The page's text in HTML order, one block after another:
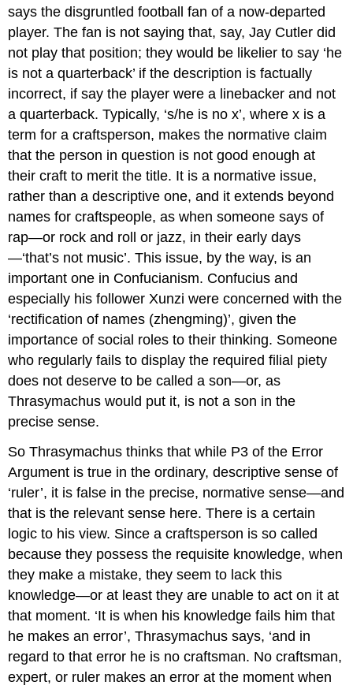
says the disgruntled football fan of a now-departed
player. The fan is not saying that, say, Jay Cutler did
not play that position; they would be likelier to say ‘he
is not a quarterback’ if the description is factually
incorrect, if say the player were a linebacker and not
a quarterback. Typically, ‘s/he is nox’, wherex is a
term for a craftsperson, makes the normative claim
that the person in question is not good enough at
their craft to merit the title. It is a normative issue,
rather than a descriptive one, and it extends beyond
names for craftspeople, as when someone says of
rap—or rock and roll or jazz, in their early days
—‘that’s not music’. This issue, by the way, is an
important one in Confucianism. Confucius and
especially his follower Xunzi were concerned with the
‘rectification of names (zhengming)’, given the
importance of social roles to their thinking. Someone
who regularly fails to display the required filial piety
does not deserve to be called a son—or, as
Thrasymachus would put it, is not a son in the
precise sense.
So Thrasymachus thinks that while P3 of the Error
Argument is true in the ordinary, descriptive sense of
‘ruler’, it is false in the precise, normative sense—and
that is the relevant sense here. There is a certain
logic to his view. Since a craftsperson is so called
because they possess the requisite knowledge, when
they make a mistake, they seem to lack this
knowledge—or at least they are unable to act on it at
that moment. ‘It is when his knowledge fails him that
he makes an error’, Thrasymachus says, ‘and in
regard to that error he is no craftsman. No craftsman,
expert, or ruler makes an error at the moment when